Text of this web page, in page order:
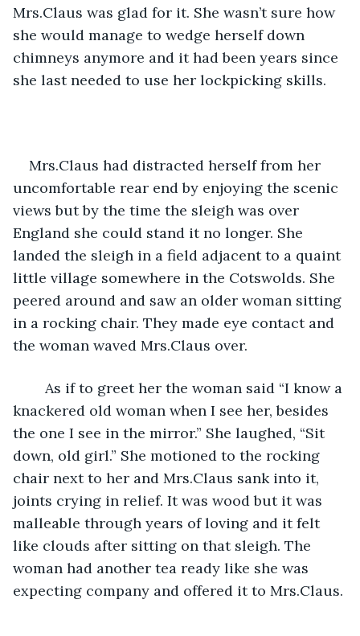
Mrs.Claus was glad for it. She wasn’t sure how
she would manage to wedge herself down
chimneys anymore and it had been years since
she last needed to use her lockpicking skills.
Mrs.Claus had distracted herself from her
uncomfortable rear end by enjoying the scenic
views but by the time the sleigh was over
England she could stand it no longer. She
landed the sleigh in a field adjacent to a quaint
little village somewhere in the Cotswolds. She
peered around and saw an older woman sitting
in a rocking chair. They made eye contact and
the woman waved Mrs.Claus over.
knackered old woman when I see her, besides
the one I see in the mirror.” She laughed, “Sit
down, old girl.” She motioned to the rocking
chair next to her and Mrs.Claus sank into it,
joints crying in relief. It was wood but it was
malleable through years of loving and it felt
like clouds after sitting on that sleigh. The
woman had another tea ready like she was
expecting company and offered it to Mrs.Claus.